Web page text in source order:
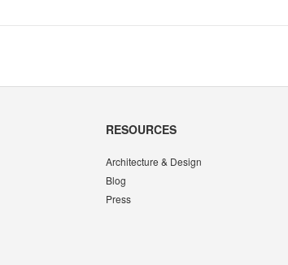
RESOURCES
Architecture & Design
Blog
Press